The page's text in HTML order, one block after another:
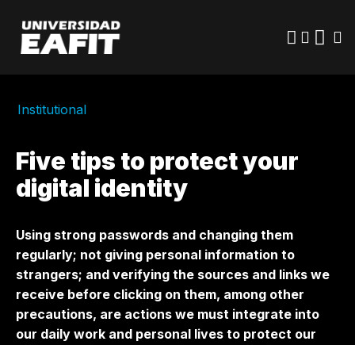
main
content
Institutional
Five tips to protect your
digital identity
Using strong passwords and changing them
regularly; not giving personal information to
strangers; and verifying the sources and links we
receive before clicking on them, among other
precautions, are actions we must integrate into
our daily work and personal lives to protect our